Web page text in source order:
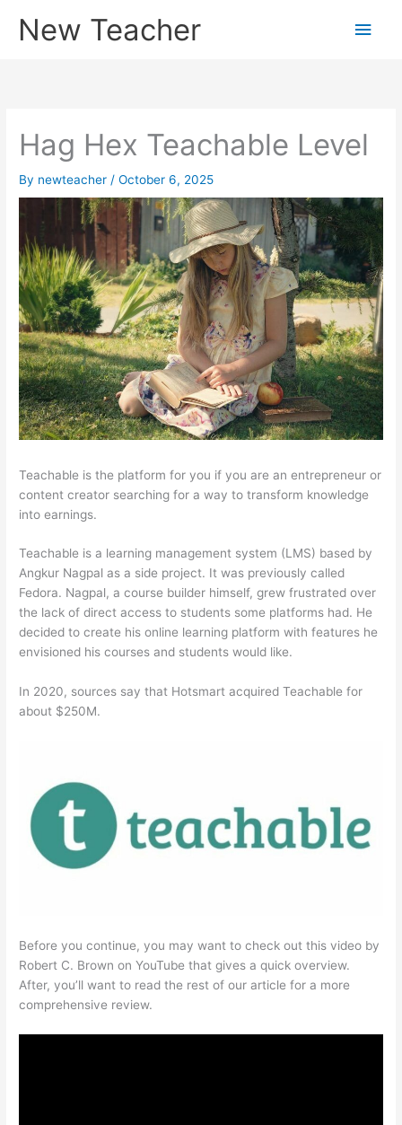
New Teacher
Main
Hag Hex Teachable Level
By newteacher /October 6, 2025
Teachable is the platform for you if you are an entrepreneur or
content creator searching for a way to transform knowledge
into earnings.
Teachable is a learning management system (LMS) based by
Angkur Nagpal as a side project. It was previously called
Fedora. Nagpal, a course builder himself, grew frustrated over
the lack of direct access to students some platforms had. He
decided to create his online learning platform with features he
envisioned his courses and students would like.
In 2020, sources say that Hotsmart acquired Teachable for
about $250M.
Before you continue, you may want to check out this video by
Robert C. Brown on YouTube that gives a quick overview.
After, you’ll want to read the rest of our article for a more
comprehensive review.